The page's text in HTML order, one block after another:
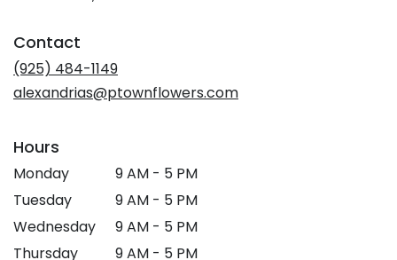
Contact
(925) 484-1149
alexandrias@ptownflowers.com
Hours
Monday
9 AM - 5 PM
Tuesday
9 AM - 5 PM
Wednesday
9 AM - 5 PM
Thursday
9 AM - 5 PM